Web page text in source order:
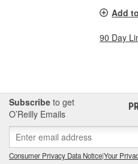
Add
90 Day
Subscribe to get
O’Reilly Emails
Consumer Privacy Data Notice|Your